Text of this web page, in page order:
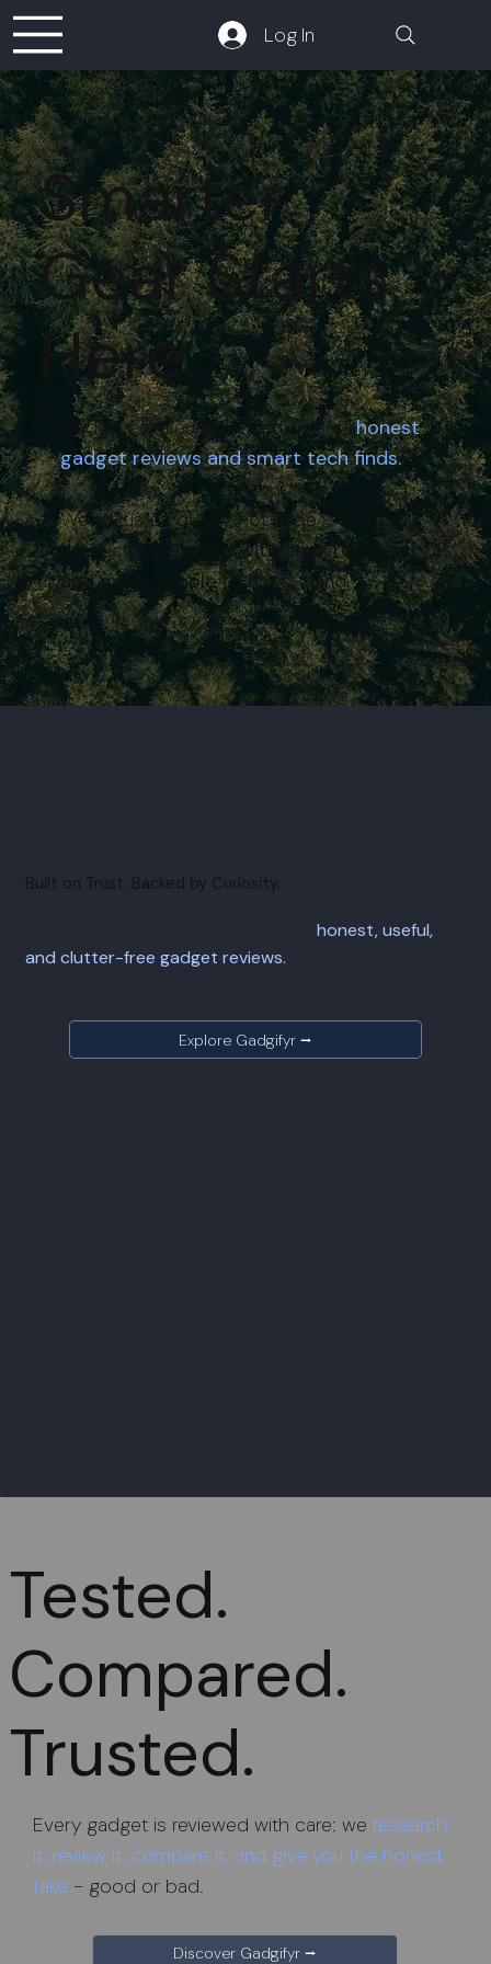
Log In
Smarter
Gear Starts
Here.
Gadgifyr is a curated platform for honest
gadget reviews and smart tech finds.
We focus on quality, not hype - every
product is selected with care, reviewed,
and made simple to understand.
Built on Trust. Backed by Curiosity.
Gadgifyr was born out of a need forhonest, useful,
and clutter-free gadget reviews.
Explore Gadgifyr ⭢
Tested.
Compared.
Trusted.
Every gadget is reviewed with care: we research
it, review it, compare it, and give you the honest
take - good or bad.
Discover Gadgifyr ⭢